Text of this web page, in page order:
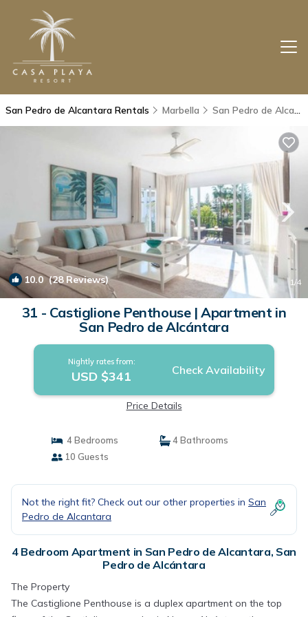
San Pedro de Alcantara Rentals Marbella San Pedro de Alcantara
10.0(28 Reviews) 1/4
31 - Castiglione Penthouse | Apartment in
San Pedro de Alcántara
Nightly rates from:
USD $341 Check Availability
Price Details
4 Bedrooms
4 Bathrooms
10 Guests
Not the right fit? Check out our other properties in San
Pedro de Alcantara
4 Bedroom Apartment in San Pedro de Alcantara, San
Pedro de Alcántara
The Property
The Castiglione Penthouse is a duplex apartment on the top